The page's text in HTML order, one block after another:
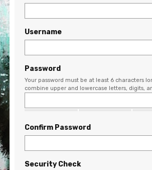
Username
Password
Your password must be at least 6 characters
combine upper and lowercase letters, digits,
Confirm Password
Security Check